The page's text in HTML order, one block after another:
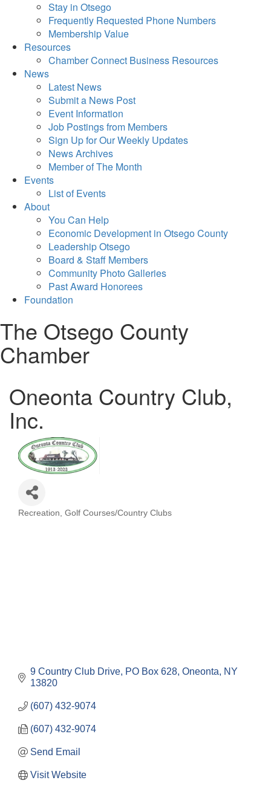
Stay in Otsego
Frequently Requested Phone Numbers
Membership Value
Resources
Chamber Connect Business Resources
News
Latest News
Submit a News Post
Event Information
Job Postings from Members
Sign Up for Our Weekly Updates
News Archives
Member of The Month
Events
List of Events
About
You Can Help
Economic Development in Otsego County
Leadership Otsego
Board & Staff Members
Community Photo Galleries
Past Award Honorees
Foundation
The Otsego County
Chamber
Oneonta Country Club,
Inc.
Recreation Golf Courses/Country Clubs
9 Country Club Drive PO Box 628 Oneonta
NY
13820
(607) 432-9074
(607) 432-9074
Send Email
Visit Website